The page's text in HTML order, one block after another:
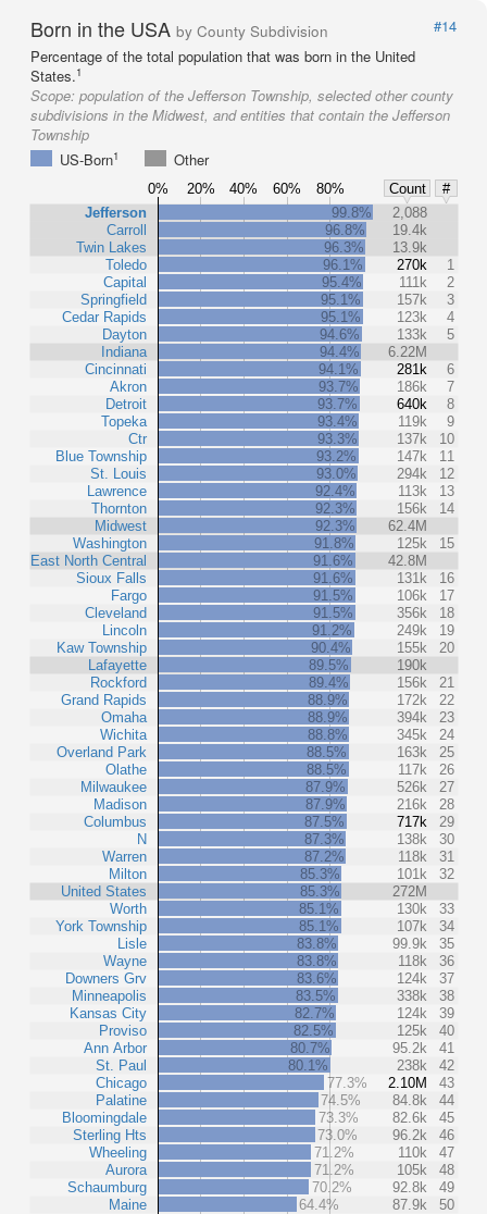
Born in the USA by County Subdivision
#14
Percentage of the total population that was born in the United
States.1
Scope: population of the Jefferson Township, selected other county
subdivisions in the Midwest, and entities that contain the Jefferson
Township
US-Born1 Other
0% 20% 40% 60% 80% Count
#
Jefferson
Carroll
Twin Lakes
Toledo
Capital
Springfield
Cedar Rapids
Dayton
Indiana
Cincinnati
Akron
Detroit
Topeka
Ctr
Blue Township
St. Louis
Lawrence
Thornton
Midwest
Washington
East North Central
Sioux Falls
Fargo
Cleveland
Lincoln
Kaw Township
Lafayette
Rockford
Grand Rapids
Omaha
Wichita
Overland Park
Olathe
Milwaukee
Madison
Columbus
N
Warren
Milton
United States
Worth
York Township
Lisle
Wayne
Downers Grv
Minneapolis
Kansas City
Proviso
Ann Arbor
St. Paul
Chicago
Palatine
Bloomingdale
Sterling Hts
Wheeling
Aurora
Schaumburg
Maine
99.8%
2,088
96.8%
19.4k
96.3%
13.9k
96.1%
270k
1
95.4%
111k
2
95.1%
157k
3
95.1%
123k
4
94.6%
133k
5
94.4%
6.22M
94.1%
281k
6
93.7%
186k
7
93.7%
640k
8
93.4%
119k
9
93.3%
137k
10
93.2%
147k
11
93.0%
294k
12
92.4%
113k
13
92.3%
156k
14
92.3%
62.4M
91.8%
125k
15
91.6%
42.8M
91.6%
131k
16
91.5%
106k
17
91.5%
356k
18
91.2%
249k
19
90.4%
155k
20
89.5%
190k
89.4%
156k
21
88.9%
172k
22
88.9%
394k
23
88.8%
345k
24
88.5%
163k
25
88.5%
117k
26
87.9%
526k
27
87.9%
216k
28
87.5%
717k
29
87.3%
138k
30
87.2%
118k
31
85.3%
101k
32
85.3%
272M
85.1%
130k
33
85.1%
107k
34
83.8%
99.9k
35
83.8%
118k
36
83.6%
124k
37
83.5%
338k
38
82.7%
124k
39
82.5%
125k
40
80.7%
95.2k
41
80.1%
238k
42
77.3%
2.10M
43
74.5%
84.8k
44
73.3%
82.6k
45
73.0%
96.2k
46
71.2%
110k
47
71.2%
105k
48
70.2%
92.8k
49
64.4%
87.9k 50